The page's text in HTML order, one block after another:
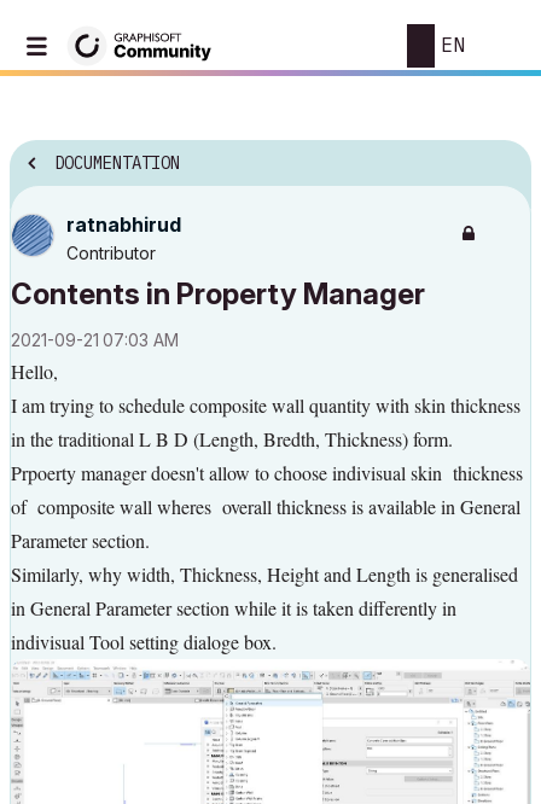
EN
DOCUMENTATION
ratnabhirud
Contributor
Contents in Property Manager
‎2021-09-21 07:03 AM
Hello,
I am trying to schedule composite wall quantity with skin thickness
in the traditional L B D (Length, Bredth, Thickness) form.
Prpoerty manager doesn't allow to choose indivisual skin thickness
of composite wall wheres overall thickness is available in General
Parameter section.
Similarly, why width, Thickness, Height and Length is generalised
in General Parameter section while it is taken differently in
indivisual Tool setting dialoge box.